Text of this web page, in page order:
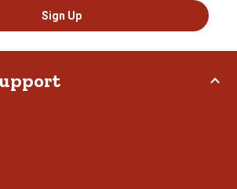
Sign Up